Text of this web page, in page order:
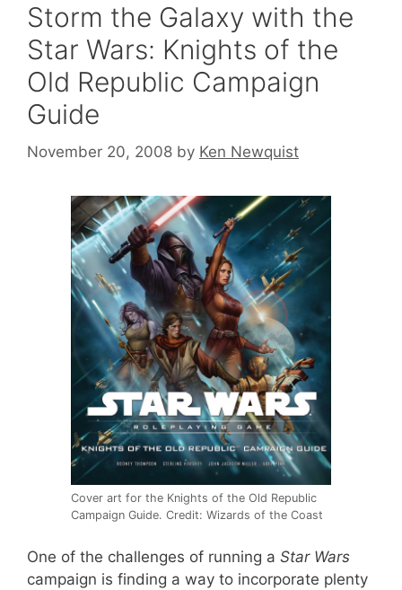
Storm the Galaxy with the
Star Wars: Knights of the
Old Republic Campaign
Guide
November 20, 2008 by Ken Newquist
Cover art for the Knights of the Old Republic
Campaign Guide. Credit: Wizards of the Coast
One of the challenges of running a Star Wars
campaign is finding a way to incorporate plenty